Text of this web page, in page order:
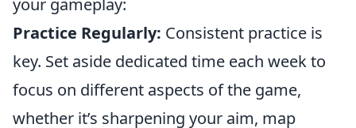
your gameplay:
Practice Regularly: Consistent practice is
key. Set aside dedicated time each week to
focus on different aspects of the game,
whether it’s sharpening your aim, map